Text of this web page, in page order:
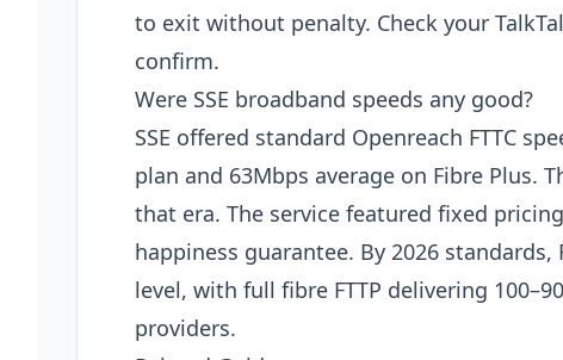
to exit without penalty. Check your
confirm.
Were SSE broadband speeds any good?
SSE offered standard Openreach FTTC
plan and 63Mbps average on Fibre Plus.
that era. The service featured fixed
happiness guarantee. By 2026 standards,
level, with full fibre FTTP delivering
providers.